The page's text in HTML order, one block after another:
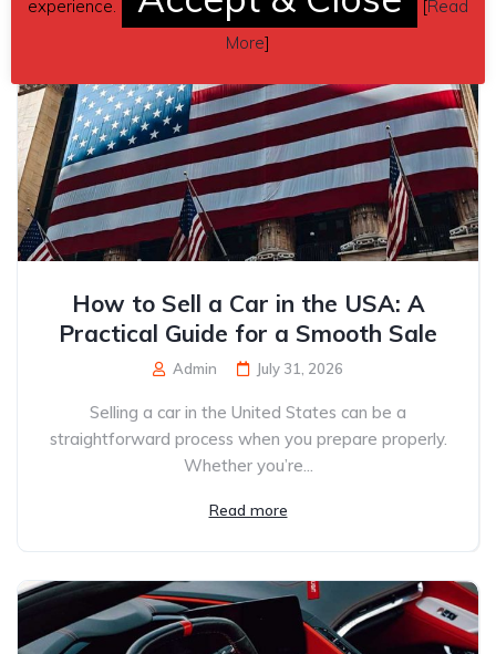
How to Sell a Car in the USA: A
Practical Guide for a Smooth Sale
Admin July 31, 2026
Selling a car in the United States can be a
straightforward process when you prepare properly.
Whether you’re...
Read more
experience. [Read
More]